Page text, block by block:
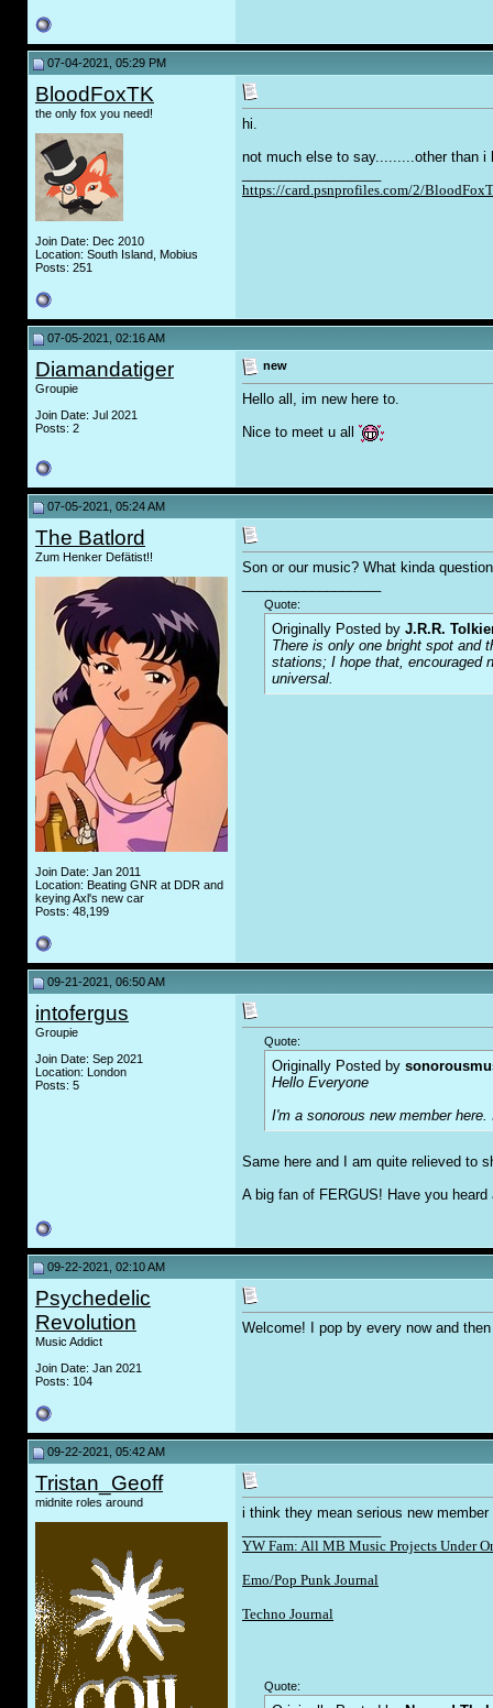
07-04-2021, 05:29 PM
BloodFoxTK
the only fox you need!
Join Date: Dec 2010
Location: South Island, Mobius
Posts: 251
hi.
not much else to say.........other than i
https://card.psnprofiles.com/2/
07-05-2021, 02:16 AM
Diamandatiger
Groupie
Join Date: Jul 2021
Posts: 2
new
Hello all, im new here to.
Nice to meet u all
07-05-2021, 05:24 AM
The Batlord
Zum Henker Defätist!!
Join Date: Jan 2011
Location: Beating GNR at DDR and
keying Axl's new car
Posts: 48,199
Son or our music? What kinda
Quote:
Originally Posted by J.R.R.
There is only one bright spot and
stations; I hope that, encouraged
universal.
09-21-2021, 06:50 AM
intofergus
Groupie
Join Date: Sep 2021
Location: London
Posts: 5
Quote:
Originally Posted by
Hello Everyone
I'm a sonorous new member
Same here and I am quite relieved to
A big fan of FERGUS! Have you
09-22-2021, 02:10 AM
Psychedelic
Revolution
Music Addict
Join Date: Jan 2021
Posts: 104
Welcome! I pop by every now and
09-22-2021, 05:42 AM
Tristan_Geoff
midnite roles around
i think they mean serious new
YW Fam: All MB Music Projects Under
Emo/Pop Punk Journal
Techno Journal
Quote: